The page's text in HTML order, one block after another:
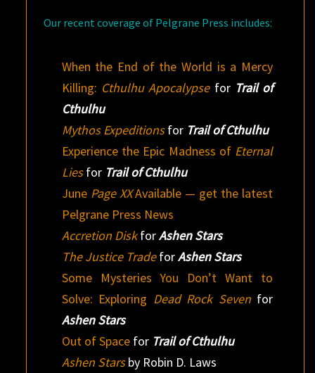
Our recent coverage of Pelgrane Press includes:
When the End of the World is a Mercy
Killing: Cthulhu Apocalypsefor Trail of
Cthulhu
Mythos Expeditionsfor Trail of Cthulhu
Experience the Epic Madness of Eternal
Liesfor Trail of Cthulhu
June Page XXAvailable — get the latest
Pelgrane Press News
Accretion DiskforAshen Stars
The Justice TradeforAshen Stars
Some Mysteries You Don’t Want to
Solve: Exploring Dead Rock Sevenfor
Ashen Stars
Out of Spacefor Trail of Cthulhu
Ashen Starsby Robin D. Laws